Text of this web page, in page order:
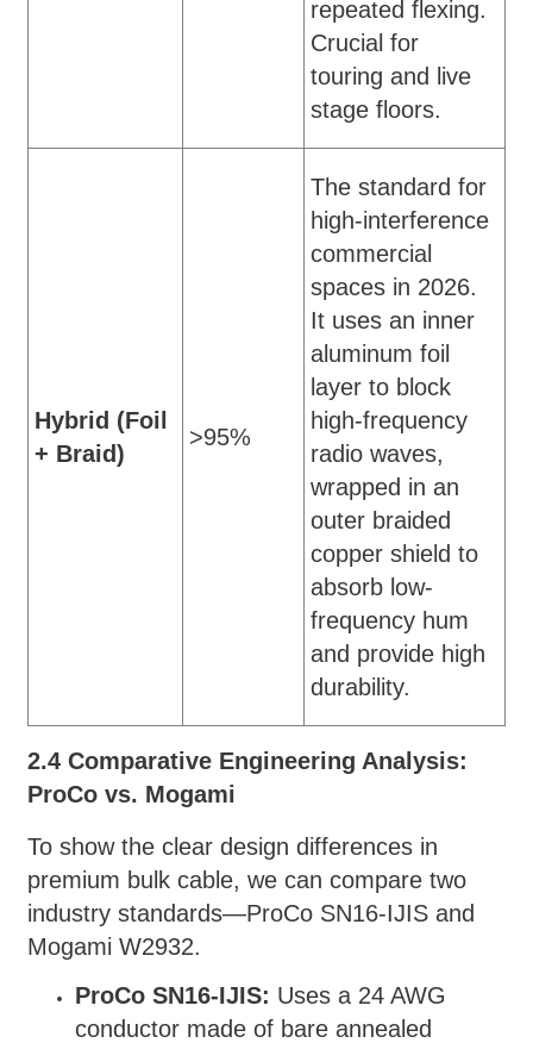
repeated flexing.
Crucial for
touring and live
stage floors.
Hybrid (Foil
+ Braid)
>95%
The standard for
high-interference
commercial
spaces in 2026.
It uses an inner
aluminum foil
layer to block
high-frequency
radio waves,
wrapped in an
outer braided
copper shield to
absorb low-
frequency hum
and provide high
durability.
2.4 Comparative Engineering Analysis:
ProCo vs. Mogami
To show the clear design differences in
premium bulk cable, we can compare two
industry standards—ProCo SN16-IJIS and
Mogami W2932.
ProCo SN16-IJIS: Uses a 24 AWG
conductor made of bare annealed